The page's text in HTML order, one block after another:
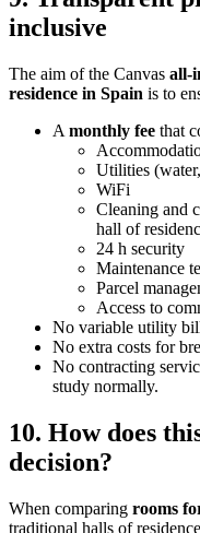
inclusive
The aim of the Canvas all-
residence in Spain is to
A monthly fee that
Utilities
WiFi
Cleaning and
hall of
24 h security
Maintenance
Parcel
Access to
No variable utility
No extra costs for
No contracting
study normally.
10. How does
decision?
When comparing rooms
traditional halls of